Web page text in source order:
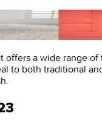
a wide range
to both traditional